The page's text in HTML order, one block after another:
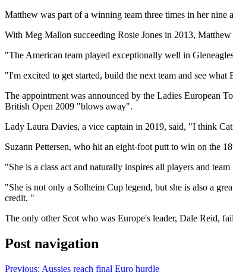
Matthew was part of a winning team three times in her nine
With Meg Mallon succeeding Rosie Jones in 2013,
"The American team played exceptionally well in
"I'm excited to get started, build the next team and see
The appointment was announced by the Ladies European
British Open 2009 "blows away".
Lady Laura Davies, a vice captain in 2019, said, "I think
Suzann Pettersen, who hit an eight-foot putt to win on the
"She is a class act and naturally inspires all players and
"She is not only a Solheim Cup legend, but she is also a
credit. "
The only other Scot who was Europe's leader, Dale Reid,
Post navigation
Previous: Aussies reach final Euro hurdle